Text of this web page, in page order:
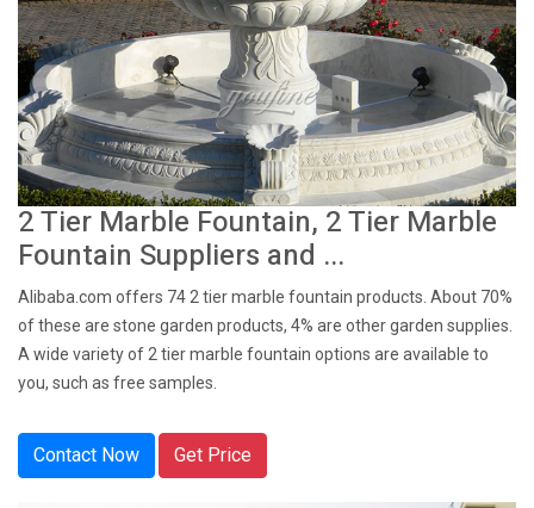
2 Tier Marble Fountain, 2 Tier Marble
Fountain Suppliers and ...
Alibaba.com offers 74 2 tier marble fountain products. About 70%
of these are stone garden products, 4% are other garden supplies.
A wide variety of 2 tier marble fountain options are available to
you, such as free samples.
Contact Now Get Price